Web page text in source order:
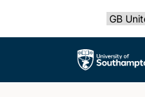
Select
The University